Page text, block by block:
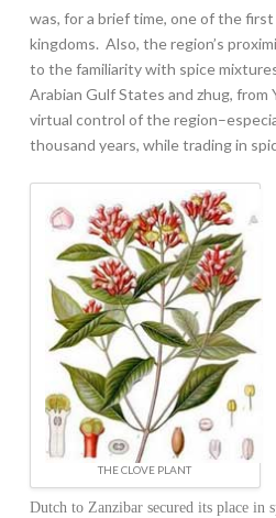
was, for a brief time, one of the
kingdoms. Also, the region’s
to the familiarity with spice
Arabian Gulf States and zhug, from
virtual control of the
thousand years, while trading in
THE CLOVE PLANT
Dutch to Zanzibar secured its place in